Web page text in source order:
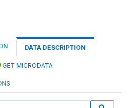
DATA DESCRIPTION
GET MICRODATA